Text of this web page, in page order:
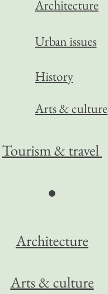
Architecture
Urban issues
History
Arts & culture
Tourism& travel
●
Architecture
Arts & culture